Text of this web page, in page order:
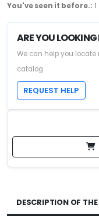
You've seen it before.: 1
ARE YOU
We can help you
catalog.
REQUEST HELP
DESCRIPTION OF